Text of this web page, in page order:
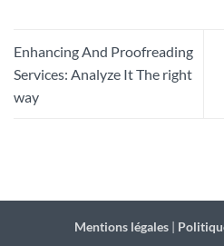
Enhancing And Proofreading
Services: Analyze It The right
way
Mentions légales|